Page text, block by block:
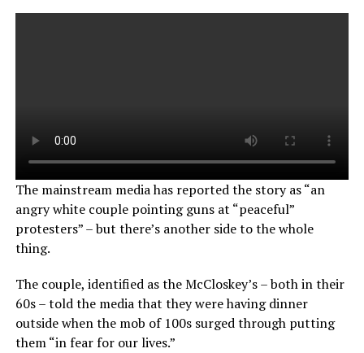
The mainstream media has reported the story as “an
angry white couple pointing guns at “peaceful”
protesters” – but there’s another side to the whole
thing.
The couple, identified as the McCloskey’s – both in their
60s – told the media that they were having dinner
outside when the mob of 100s surged through putting
them “in fear for our lives.”